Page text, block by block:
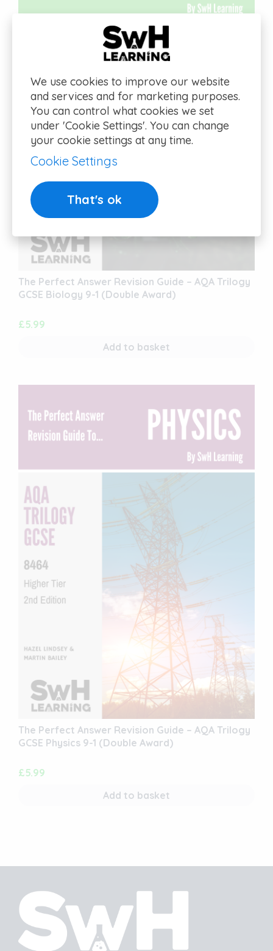
The Perfect Answer Revision Guide – AQA Trilogy
GCSE Biology 9-1 (Double Award)
£5.99
Add to basket
The Perfect Answer Revision Guide – AQA Trilogy
GCSE Physics 9-1 (Double Award)
£5.99
Add to basket
We use cookies to improve our website
and services and for marketing purposes.
You can control what cookies we set
under 'Cookie Settings'. You can change
your cookie settings at any time.
Cookie Settings
That's ok